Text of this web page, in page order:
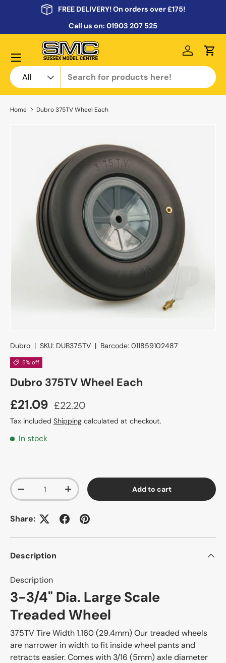
FREE DELIVERY! On orders over £175!
Call us on: 01903 207 525
Search
Product type
All
Log inCart
Menu
Home Dubro 375TV Wheel Each
Dubro | SKU: DUB375TV | Barcode: 011859102487
5% off
Dubro 375TV Wheel Each
£21.09 £22.20
Tax included Shipping calculated at checkout.
In stock
Qty
-
+ Add to cart
Share:
Description
Description
3-3/4" Dia. Large Scale
Treaded Wheel
375TV Tire Width 1.160 (29.4mm) Our treaded wheels
are narrower in width to fit inside wheel pants and
retracts easier. Comes with 3/16 (5mm) axle diameter